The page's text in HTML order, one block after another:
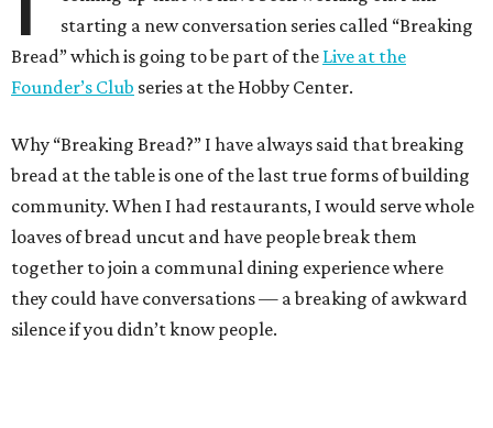
starting a new conversation series called “Breaking
Bread” which is going to be part of the Live at the
Founder’s Club series at the Hobby Center.
Why “Breaking Bread?” I have always said that breaking
bread at the table is one of the last true forms of building
community. When I had restaurants, I would serve whole
loaves of bread uncut and have people break them
together to join a communal dining experience where
they could have conversations — a breaking of awkward
silence if you didn’t know people.